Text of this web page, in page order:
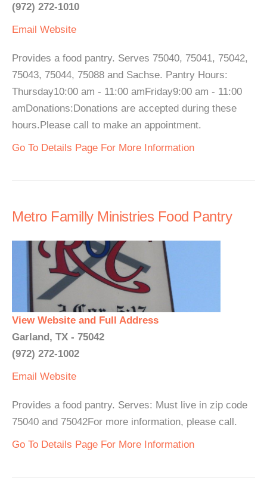
(972) 272-1010
Email Website
Provides a food pantry. Serves 75040, 75041, 75042,
75043, 75044, 75088 and Sachse. Pantry Hours:
Thursday10:00 am - 11:00 amFriday9:00 am - 11:00
amDonations:Donations are accepted during these
hours.Please call to make an appointment.
Go To Details Page For More Information
Metro Familly Ministries Food Pantry
View Website and Full Address
Garland, TX - 75042
(972) 272-1002
Email Website
Provides a food pantry. Serves: Must live in zip code
75040 and 75042For more information, please call.
Go To Details Page For More Information